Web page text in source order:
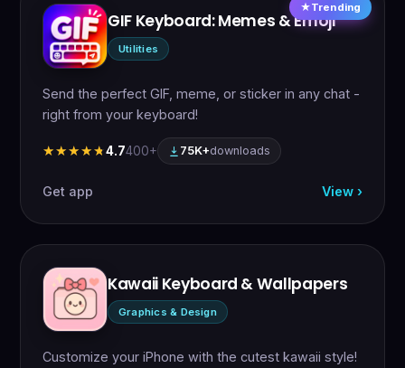
Trending
GIF Keyboard: Memes & Emoji
Utilities
Send the perfect GIF, meme, or sticker in any chat -
right from your keyboard!
★★★★★
★★★★★4.7400+ 75K+downloads
Get app View ›
Kawaii Keyboard & Wallpapers
Graphics & Design
Customize your iPhone with the cutest kawaii style!